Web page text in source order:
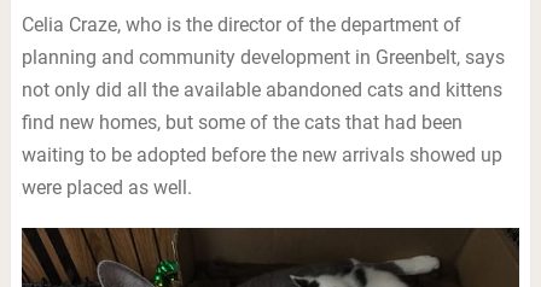
Celia Craze, who is the director of the department of
planning and community development in Greenbelt, says
not only did all the available abandoned cats and kittens
find new homes, but some of the cats that had been
waiting to be adopted before the new arrivals showed up
were placed as well.